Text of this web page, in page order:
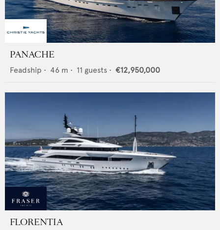
PANACHE
Feadship • 46 m • 11 guests • €12,950,000
FLORENTIA